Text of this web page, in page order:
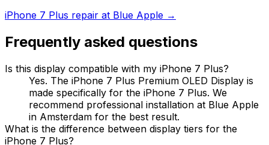
iPhone 7 Plus repair at Blue Apple →
Frequently asked questions
Is this display compatible with my iPhone 7 Plus?
Yes. The iPhone 7 Plus Premium OLED Display is
made specifically for the iPhone 7 Plus. We
recommend professional installation at Blue Apple
in Amsterdam for the best result.
What is the difference between display tiers for the
iPhone 7 Plus?